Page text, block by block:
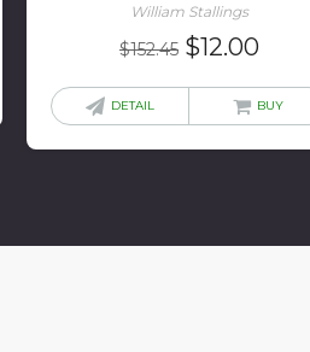
William Stallings
$152.45 Original
was:
$12.00
is:
DETAIL BUY